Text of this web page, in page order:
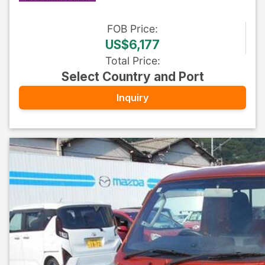
FOB Price:
US$6,177
Total Price:
Select Country and Port
Inquiry